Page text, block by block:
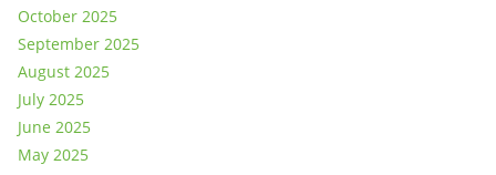
October 2025
September 2025
August 2025
July 2025
June 2025
May 2025